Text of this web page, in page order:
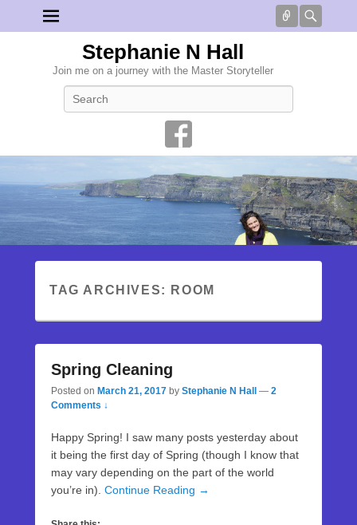
Connect
Stephanie N Hall
Join me on a journey with the Master Storyteller
TAG ARCHIVES: ROOM
Spring Cleaning
Posted on March 21, 2017 by Stephanie N Hall — 2
Comments ↓
Happy Spring! I saw many posts yesterday about
it being the first day of Spring (though I know that
may vary depending on the part of the world
you’re in). Continue Reading →